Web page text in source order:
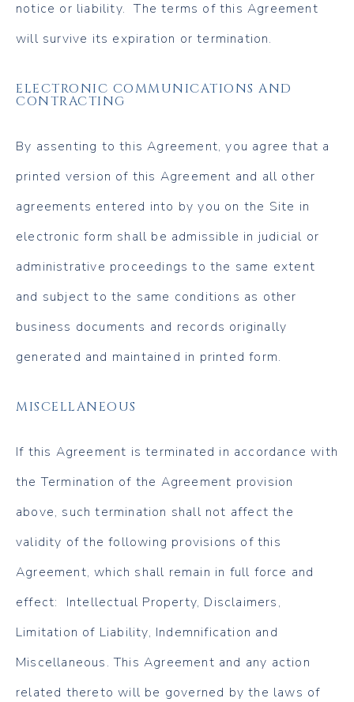
notice or liability. The terms of this Agreement
will survive its expiration or termination.
ELECTRONIC COMMUNICATIONS AND
CONTRACTING
By assenting to this Agreement, you agree that a
printed version of this Agreement and all other
agreements entered into by you on the Site in
electronic form shall be admissible in judicial or
administrative proceedings to the same extent
and subject to the same conditions as other
business documents and records originally
generated and maintained in printed form.
MISCELLANEOUS
If this Agreement is terminated in accordance with
the Termination of the Agreement provision
above, such termination shall not affect the
validity of the following provisions of this
Agreement, which shall remain in full force and
effect: Intellectual Property, Disclaimers,
Limitation of Liability, Indemnification and
Miscellaneous. This Agreement and any action
related thereto will be governed by the laws of